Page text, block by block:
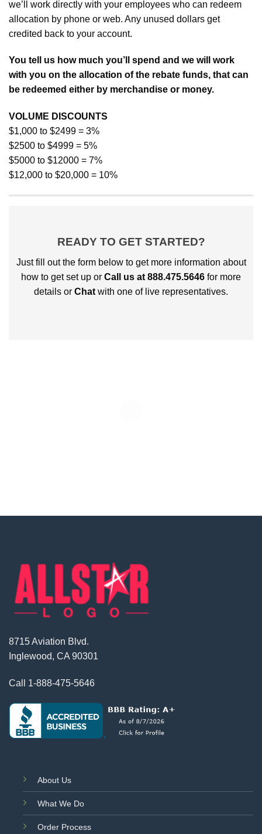
we’ll work directly with your employees who can redeem
allocation by phone or web. Any unused dollars get
credited back to your account.
You tell us how much you’ll spend and we will work
with you on the allocation of the rebate funds, that can
be redeemed either by merchandise or money.
VOLUME DISCOUNTS
$1,000 to $2499 = 3%
$2500 to $4999 = 5%
$5000 to $12000 = 7%
$12,000 to $20,000 = 10%
READY TO GET STARTED?
Just fill out the form below to get more information about
how to get set up or Call us at 888.475.5646 for more
details or Chat with one of live representatives.
8715 Aviation Blvd.
Inglewood, CA 90301
Call 1-888-475-5646
About Us
What We Do
Order Process